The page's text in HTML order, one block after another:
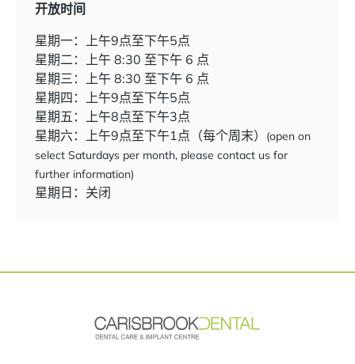
开放时间
星期一：上午9点至下午5点
星期二：上午 8:30 至下午 6 点
星期三：上午 8:30 至下午 6 点
星期四：上午9点至下午5点
星期五：上午8点至下午3点
星期六：上午9点至下午1点（每个周末）
(open on
select Saturdays per month, please contact us for
further information)
星期日：关闭